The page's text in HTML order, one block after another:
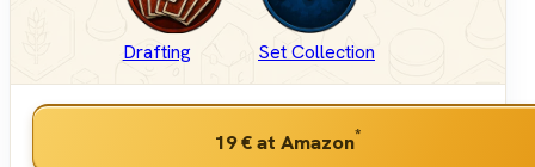
Drafting Set Collection
19 €at Amazon*